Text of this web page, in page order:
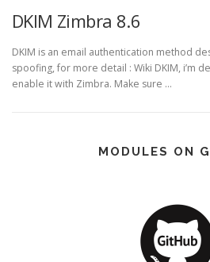
DKIM Zimbra 8.6
DKIM is an email authentication method
spoofing, for more detail : Wiki DKIM, i’m
enable it with Zimbra. Make sure …
MODULES ON